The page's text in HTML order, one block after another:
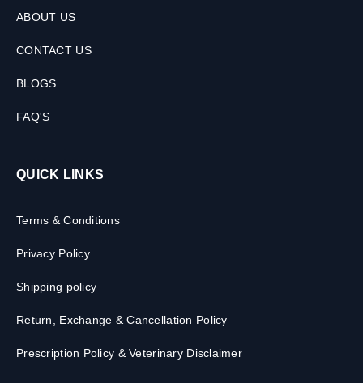
ABOUT US
CONTACT US
BLOGS
FAQ'S
QUICK LINKS
Terms & Conditions
Privacy Policy
Shipping policy
Return, Exchange & Cancellation Policy
Prescription Policy & Veterinary Disclaimer